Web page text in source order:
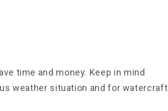
time and money. Keep in mind
weather situation and for watercraft